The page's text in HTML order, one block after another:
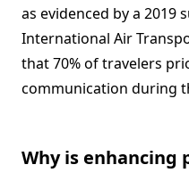
as evidenced by a 2019
International Air
that 70% of travelers
communication during
Why is enhancing